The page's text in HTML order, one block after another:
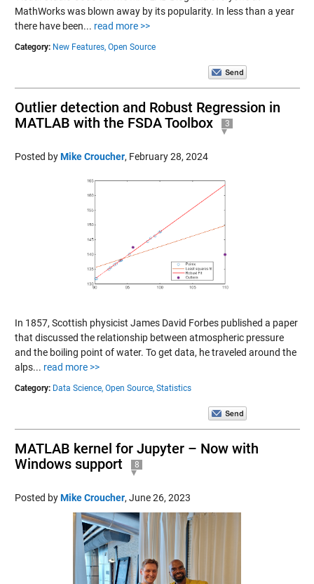
MathWorks was blown away by its popularity. In less than a year
there have been... read more >>
Category: New Features, Open Source
Outlier detection and Robust Regression in
MATLAB with the FSDA Toolbox
3
Posted byMike Croucher, February 28, 2024
In 1857, Scottish physicist James David Forbes published a paper
that discussed the relationship between atmospheric pressure
and the boiling point of water. To get data, he traveled around the
alps... read more >>
Category: Data Science, Open Source, Statistics
MATLAB kernel for Jupyter – Now with
Windows support
8
Posted byMike Croucher, June 26, 2023